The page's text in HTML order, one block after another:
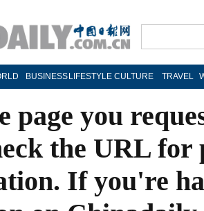
BUSINESS LIFESTYLE CULTURE TRAVEL
page you
the URL
If you're